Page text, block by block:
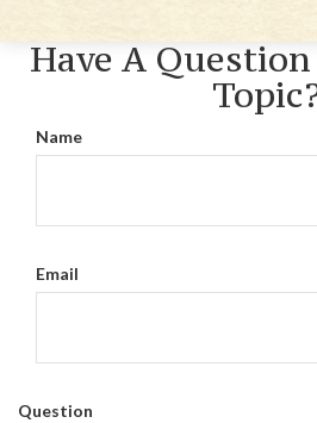
Have A
Name
Email
Question